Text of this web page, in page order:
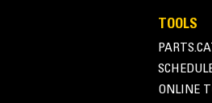
wrapper, provides superior material
TOOLS
ONLINE